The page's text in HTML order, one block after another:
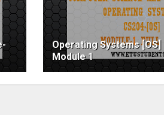
Operating Systems [OS]
Module 1